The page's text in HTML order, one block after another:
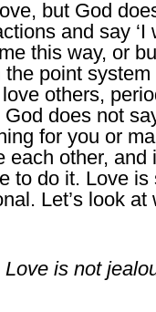
but God
and say ‘I
this way, or
point
others,
does not
for you or
each other, and
to do it. Love is
Let’s look at
is not